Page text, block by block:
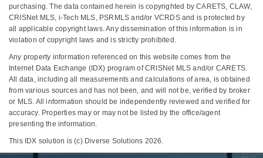
purchasing. The data contained herein is copyrighted by CARETS, CLAW,
CRISNet MLS, i-Tech MLS, PSRMLS and/or VCRDS and is protected by
all applicable copyright laws. Any dissemination of this information is in
violation of copyright laws and is strictly prohibited.
Any property information referenced on this website comes from the
Internet Data Exchange (IDX) program of CRISNet MLS and/or CARETS.
All data, including all measurements and calculations of area, is obtained
from various sources and has not been, and will not be, verified by broker
or MLS. All information should be independently reviewed and verified for
accuracy. Properties may or may not be listed by the office/agent
presenting the information.
This IDX solution is (c) Diverse Solutions 2026.